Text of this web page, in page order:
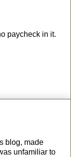
paycheck in it.
blog, made
unfamiliar to